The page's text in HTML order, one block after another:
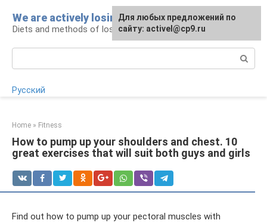
content
We are actively losing weight
Diets and methods of losing weight
Русский
Home » Fitness
How to pump up your shoulders and chest. 10
great exercises that will suit both guys and girls
Find out how to pump up your pectoral muscles with
Для любых предложений по
сайту: activel@cp9.ru